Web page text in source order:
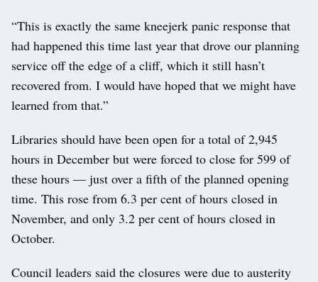
“This is exactly the same kneejerk panic response that
had happened this time last year that drove our planning
service off the edge of a cliff, which it still hasn’t
recovered from. I would have hoped that we might have
learned from that.”
Libraries should have been open for a total of 2,945
hours in December but were forced to close for 599 of
these hours — just over a fifth of the planned opening
time. This rose from 6.3 per cent of hours closed in
November, and only 3.2 per cent of hours closed in
October.
Council leaders said the closures were due to austerity